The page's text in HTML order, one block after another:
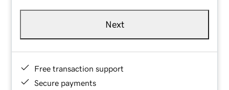
Next
Free transaction support
Secure payments